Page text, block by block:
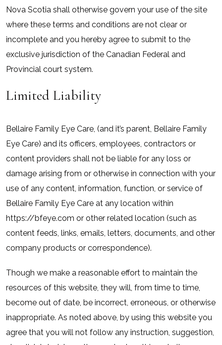
Nova Scotia shall otherwise govern your use of the site
where these terms and conditions are not clear or
incomplete and you hereby agree to submit to the
exclusive jurisdiction of the Canadian Federal and
Provincial court system.
Limited Liability
Bellaire Family Eye Care, (and it’s parent, Bellaire Family
Eye Care) and its officers, employees, contractors or
content providers shall not be liable for any loss or
damage arising from or otherwise in connection with your
use of any content, information, function, or service of
Bellaire Family Eye Care at any location within
https://bfeye.com or other related location (such as
content feeds, links, emails, letters, documents, and other
company products or correspondence).
Though we make a reasonable effort to maintain the
resources of this website, they will, from time to time,
become out of date, be incorrect, erroneous, or otherwise
inappropriate. As noted above, by using this website you
agree that you will not follow any instruction, suggestion,